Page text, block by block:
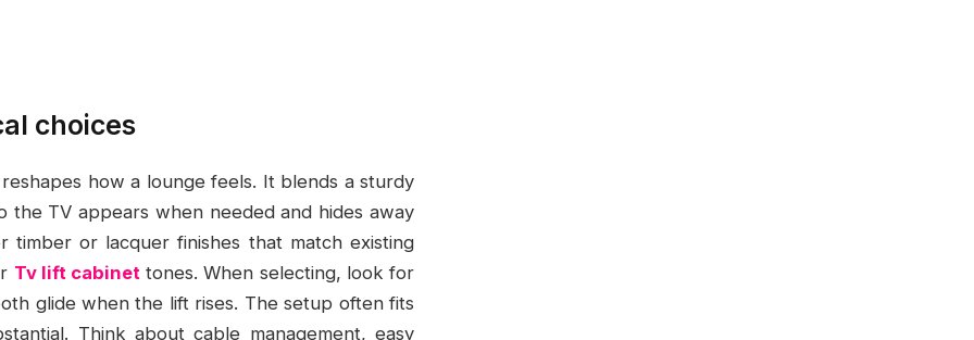
choices
how a lounge feels. It blends a sturdy
the TV appears when needed and hides away
timber or lacquer finishes that match existing
Tv lift cabinet tones. When selecting, look for
glide when the lift rises. The setup often fits
Think about cable management, easy